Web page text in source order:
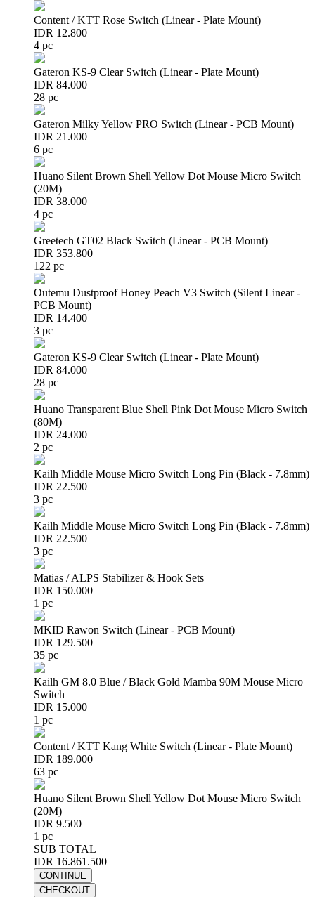
Content / KTT Rose Switch (Linear - Plate Mount)
IDR 12.800
4 pc
Gateron KS-9 Clear Switch (Linear - Plate Mount)
IDR 84.000
28 pc
Gateron Milky Yellow PRO Switch (Linear - PCB Mount)
IDR 21.000
6 pc
Huano Silent Brown Shell Yellow Dot Mouse Micro Switch
(20M)
IDR 38.000
4 pc
Greetech GT02 Black Switch (Linear - PCB Mount)
IDR 353.800
122 pc
Outemu Dustproof Honey Peach V3 Switch (Silent Linear -
PCB Mount)
IDR 14.400
3 pc
Gateron KS-9 Clear Switch (Linear - Plate Mount)
IDR 84.000
28 pc
Huano Transparent Blue Shell Pink Dot Mouse Micro Switch
(80M)
IDR 24.000
2 pc
Kailh Middle Mouse Micro Switch Long Pin (Black - 7.8mm)
IDR 22.500
3 pc
Kailh Middle Mouse Micro Switch Long Pin (Black - 7.8mm)
IDR 22.500
3 pc
Matias / ALPS Stabilizer & Hook Sets
IDR 150.000
1 pc
MKID Rawon Switch (Linear - PCB Mount)
IDR 129.500
35 pc
Kailh GM 8.0 Blue / Black Gold Mamba 90M Mouse Micro
Switch
IDR 15.000
1 pc
Content / KTT Kang White Switch (Linear - Plate Mount)
IDR 189.000
63 pc
Huano Silent Brown Shell Yellow Dot Mouse Micro Switch
(20M)
IDR 9.500
1 pc
SUB TOTAL
IDR 16.861.500
CONTINUE
CHECKOUT